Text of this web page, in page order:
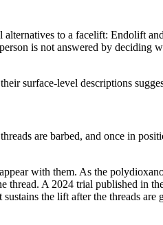
to a facelift: Endolift
is not answered by deciding
surface-level descriptions
are barbed, and once in
with them. As the
A 2024 trial published in
the lift after the threads